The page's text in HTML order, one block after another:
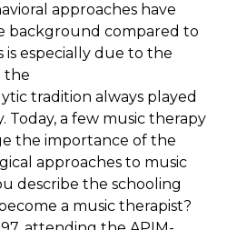
approaches have
background compared to
is especially due to the
the
tradition always played
Today, a few music therapy
the importance of the
approaches to music
describe the schooling
a music therapist?